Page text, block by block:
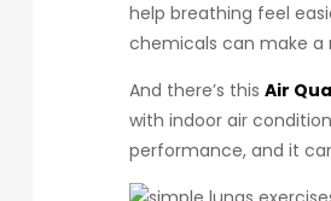
help breathing feel
chemicals can make a
And there’s this Air
with indoor air
performance, and it